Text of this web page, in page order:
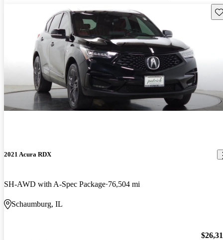
2021 Acura RDX
SH-AWD with A-Spec Package 76,504 mi
Schaumburg, IL